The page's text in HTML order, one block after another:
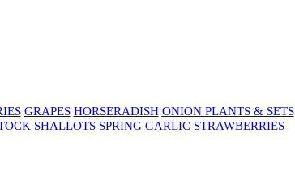
GRAPES HORSERADISH ONION PLANTS & SETS
SHALLOTS SPRING GARLIC STRAWBERRIES